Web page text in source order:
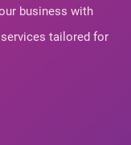
business with
tailored for